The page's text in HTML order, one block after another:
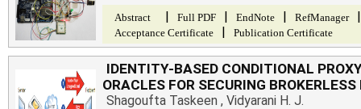
Abstract | Full PDF | EndNote | RefManager |
Acceptance Certificate | Publication Certificate
IDENTITY-BASED CONDITIONAL
ORACLES FOR SECURING
Shagoufta Taskeen , Vidyarani H. J.